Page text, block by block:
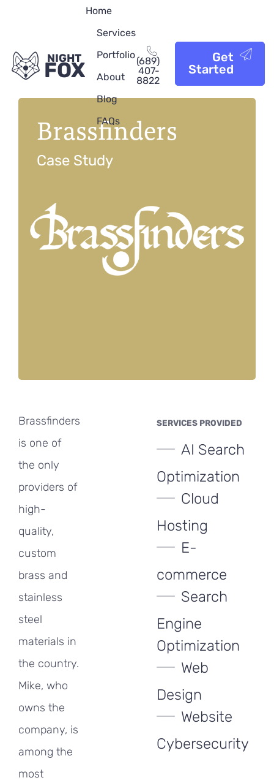
NIGHT
FOX
Home
Services
Portfolio
About
Blog
FAQs
(689)
407-
8822
Get
Started
Brassfinders
Case Study
Brassfinders
is one of
the only
providers of
high-
quality,
custom
brass and
stainless
steel
materials in
the country.
Mike, who
owns the
company, is
among the
most
SERVICES PROVIDED
AI Search
Optimization
Cloud
Hosting
E-
commerce
Search
Engine
Optimization
Web
Design
Website
Cybersecurity